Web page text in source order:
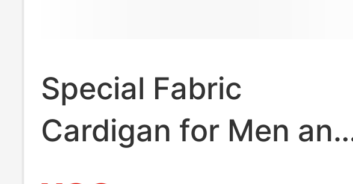
Special Fabric
Cardigan for Men and
Women, Autum Waffle